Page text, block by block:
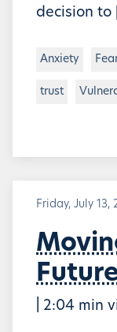
decision to
Anxiety
trust
Friday, July 13,
| 2:04 min